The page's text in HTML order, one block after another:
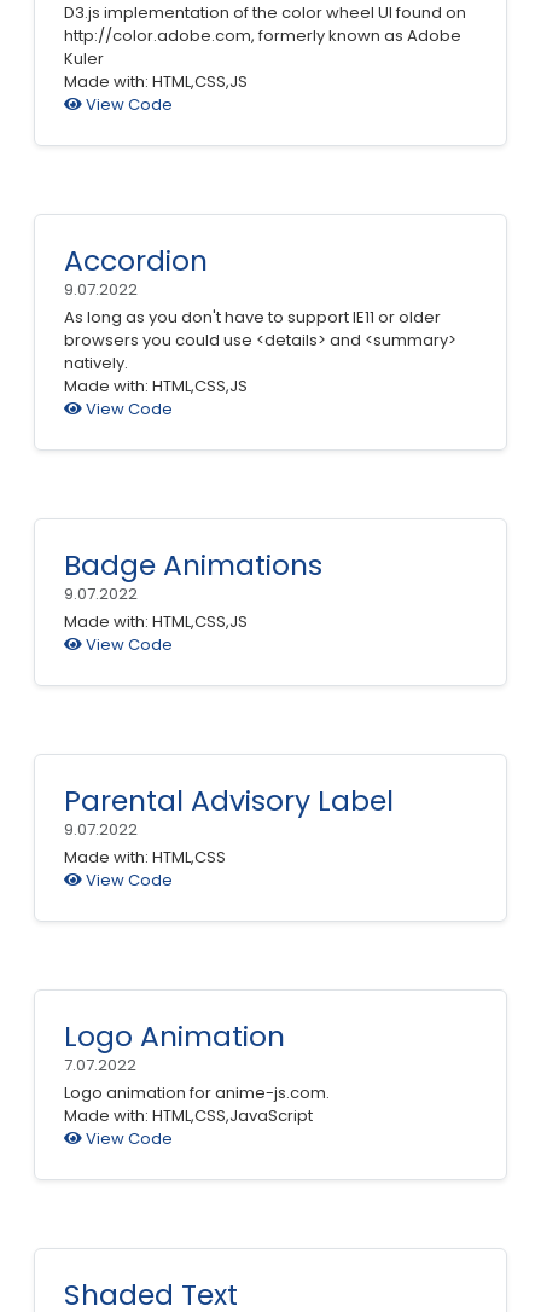
D3.js implementation of the color wheel UI found on
http://color.adobe.com, formerly known as Adobe
Kuler
Made with: HTML,CSS,JS
View Code
Accordion
9.07.2022
As long as you don't have to support IE11 or older
browsers you could use <details> and <summary>
natively.
Made with: HTML,CSS,JS
View Code
Badge Animations
9.07.2022
Made with: HTML,CSS,JS
View Code
Parental Advisory Label
9.07.2022
Made with: HTML,CSS
View Code
Logo Animation
7.07.2022
Logo animation for anime-js.com.
Made with: HTML,CSS,JavaScript
View Code
Shaded Text